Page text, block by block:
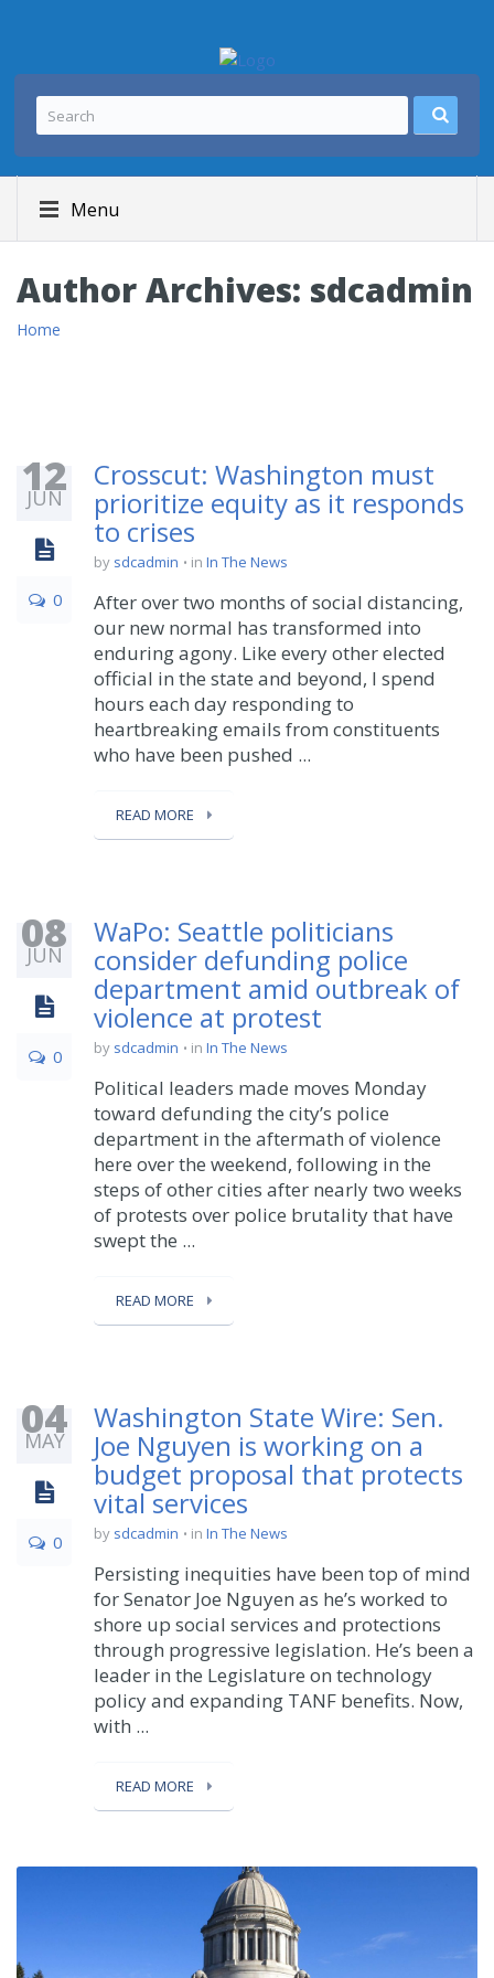
Menu
Author Archives: sdcadmin
Home
12
JUN
0
Crosscut: Washington must
prioritize equity as it responds
to crises
by sdcadmin in In The News
After over two months of social distancing,
our new normal has transformed into
enduring agony. Like every other elected
official in the state and beyond, I spend
hours each day responding to
heartbreaking emails from constituents
who have been pushed ...
READ MORE
08
JUN
0
WaPo: Seattle politicians
consider defunding police
department amid outbreak of
violence at protest
by sdcadmin in In The News
Political leaders made moves Monday
toward defunding the city’s police
department in the aftermath of violence
here over the weekend, following in the
steps of other cities after nearly two weeks
of protests over police brutality that have
swept the ...
READ MORE
04
MAY
0
Washington State Wire: Sen.
Joe Nguyen is working on a
budget proposal that protects
vital services
by sdcadmin in In The News
Persisting inequities have been top of mind
for Senator Joe Nguyen as he’s worked to
shore up social services and protections
through progressive legislation. He’s been a
leader in the Legislature on technology
policy and expanding TANF benefits. Now,
with ...
READ MORE